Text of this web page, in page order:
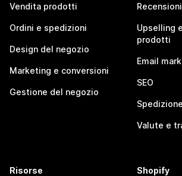
Vendita prodotti
Ordini e spedizioni
Design del negozio
Marketing e conversioni
Gestione del negozio
Upselling
prodotti
Email
SEO
Spedizione
Valute e
Risorse Shopify